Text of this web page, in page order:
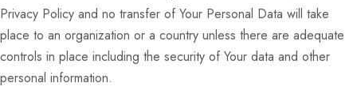
Privacy Policy and no transfer of Your Personal Data will take
place to an organization or a country unless there are adequate
controls in place including the security of Your data and other
personal information.